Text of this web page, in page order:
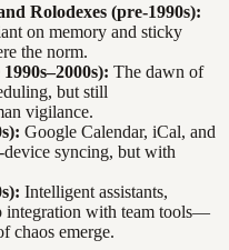
Rolodexes (pre-1990s):
on memory and sticky
the norm.
The dawn of
but still
vigilance.
Google Calendar, iCal, and
device syncing, but with
Intelligent assistants,
integration with team tools—
chaos emerge.